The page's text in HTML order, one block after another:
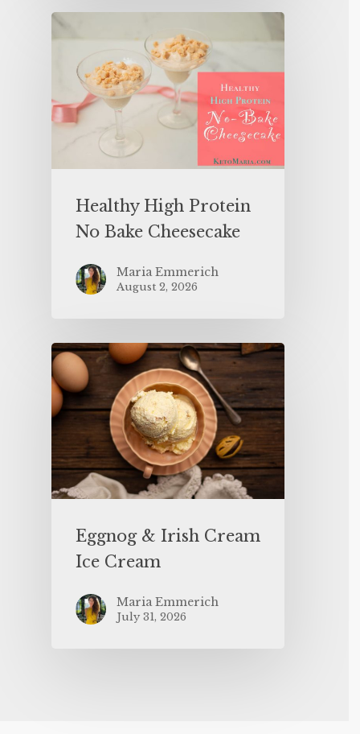
Healthy High Protein
No Bake Cheesecake
Maria Emmerich
August 2, 2026
Eggnog & Irish Cream
Ice Cream
Maria Emmerich
July 31, 2026